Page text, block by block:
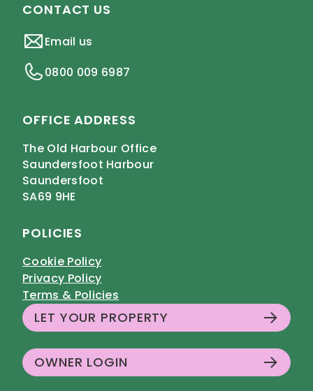
CONTACT US
Email us
0800 009 6987
OFFICE ADDRESS
The Old Harbour Office
Saundersfoot Harbour
Saundersfoot
SA69 9HE
POLICIES
Cookie Policy
Privacy Policy
Terms & Policies
LET YOUR PROPERTY
OWNER LOGIN